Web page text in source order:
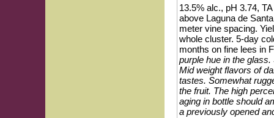
13.5% alc., pH 3.74,
above Laguna de
meter vine spacing.
whole cluster. 5-day
months on fine lees in
purple hue in the
Mid weight flavors of
tastes. Somewhat
the fruit. The high
aging in bottle should
a previously opened